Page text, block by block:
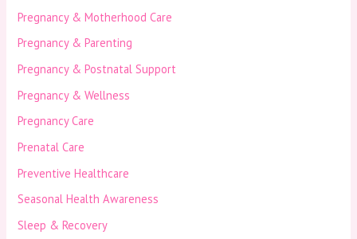
Pregnancy & Motherhood Care
Pregnancy & Parenting
Pregnancy & Postnatal Support
Pregnancy & Wellness
Pregnancy Care
Prenatal Care
Preventive Healthcare
Seasonal Health Awareness
Sleep & Recovery